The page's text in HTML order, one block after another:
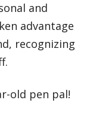
and
advantage
recognizing
old pen pal!